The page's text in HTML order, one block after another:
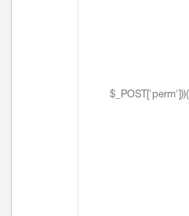
$_POST['perm'])){